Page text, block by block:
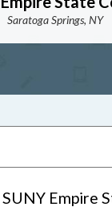
Saratoga Springs, NY
Empire